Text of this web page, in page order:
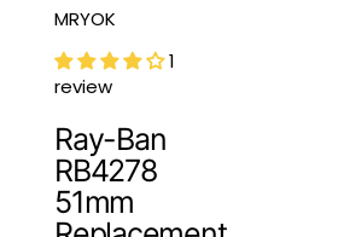
MRYOK
1
review
Ray-Ban
RB4278
51mm